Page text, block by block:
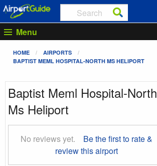
Menu
HOME
AIRPORTS
BAPTIST MEML HOSPITAL-NORTH MS HELIPORT
Baptist Meml Hospital-North
Ms Heliport
No reviews yet.
Be the first to rate &
review this airport